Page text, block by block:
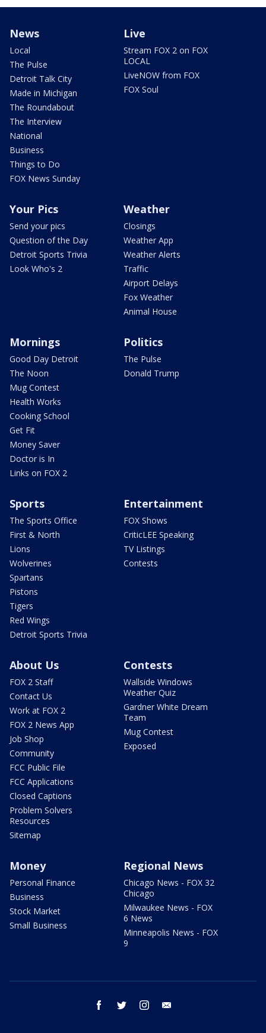
News
Local
The Pulse
Detroit Talk City
Made in Michigan
The Roundabout
The Interview
National
Business
Things to Do
FOX News Sunday
Live
Stream FOX 2 on FOX
LOCAL
LiveNOW from FOX
FOX Soul
Your Pics
Send your pics
Question of the Day
Detroit Sports Trivia
Look Who's 2
Weather
Closings
Weather App
Weather Alerts
Traffic
Airport Delays
Fox Weather
Animal House
Mornings
Good Day Detroit
The Noon
Mug Contest
Health Works
Cooking School
Get Fit
Money Saver
Doctor is In
Links on FOX 2
Politics
The Pulse
Donald Trump
Sports
The Sports Office
First & North
Lions
Wolverines
Spartans
Pistons
Tigers
Red Wings
Detroit Sports Trivia
Entertainment
FOX Shows
CriticLEE Speaking
TV Listings
Contests
About Us
FOX 2 Staff
Contact Us
Work at FOX 2
FOX 2 News App
Job Shop
Community
FCC Public File
FCC Applications
Closed Captions
Problem Solvers
Resources
Sitemap
Contests
Wallside Windows
Weather Quiz
Gardner White Dream
Team
Mug Contest
Exposed
Money
Personal Finance
Business
Stock Market
Small Business
Regional News
Chicago News - FOX 32
Chicago
Milwaukee News - FOX
6 News
Minneapolis News - FOX
9
facebook twitter instagram